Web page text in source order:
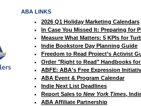
ABA LINKS
2026 Q1 Holiday Marketing Calendars
In Case You Missed It: Preparing for
Measure What Matters: 5 KPIs for
Indie Bookstore Day Planning Guide
Freedom to Read Project’s Activist
Order "Right to Read" Handbooks
ABFE: ABA's Free Expression
ABA Event & Program Calendar
Indie Next List Deadlines
Report Sales to New York Times,
ABA Affiliate Partnership